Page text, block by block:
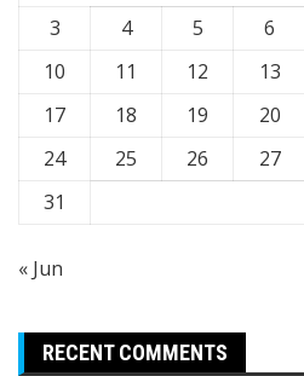
3
4 5 6
10
11 12 13
17
18 19 20
24
25 26 27
31
« Jun
RECENT COMMENTS